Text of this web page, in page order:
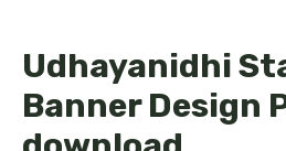
Udhayanidhi
Banner Design